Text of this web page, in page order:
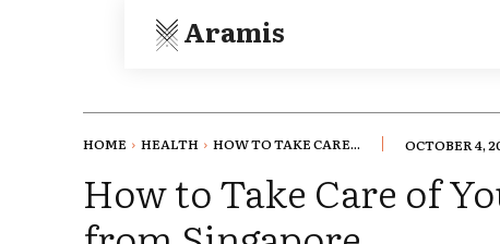
Aramis
HOME HEALTH HOW TO TAKE CARE... OCTOBER 4,
How to Take Care of